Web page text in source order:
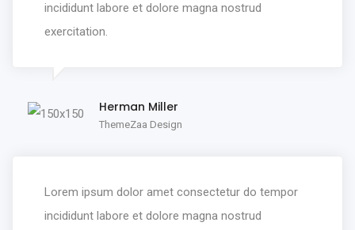
incididunt labore et dolore magna nostrud
exercitation.
Herman Miller
ThemeZaa Design
Lorem ipsum dolor amet consectetur do tempor
incididunt labore et dolore magna nostrud